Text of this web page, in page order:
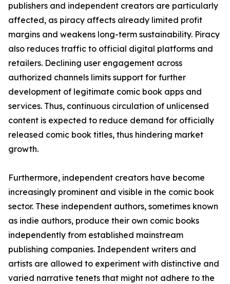
publishers and independent creators are particularly
affected, as piracy affects already limited profit
margins and weakens long-term sustainability. Piracy
also reduces traffic to official digital platforms and
retailers. Declining user engagement across
authorized channels limits support for further
development of legitimate comic book apps and
services. Thus, continuous circulation of unlicensed
content is expected to reduce demand for officially
released comic book titles, thus hindering market
growth.
Furthermore, independent creators have become
increasingly prominent and visible in the comic book
sector. These independent authors, sometimes known
as indie authors, produce their own comic books
independently from established mainstream
publishing companies. Independent writers and
artists are allowed to experiment with distinctive and
varied narrative tenets that might not adhere to the